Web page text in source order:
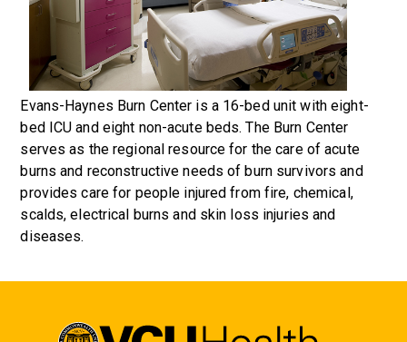
Evans-Haynes Burn Center is a 16-bed unit with eight-
bed ICU and eight non-acute beds. The Burn Center
serves as the regional resource for the care of acute
burns and reconstructive needs of burn survivors and
provides care for people injured from fire, chemical,
scalds, electrical burns and skin loss injuries and
diseases.